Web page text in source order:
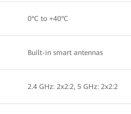
0°C to +40°C
Built-in smart antennas
2.4 GHz: 2x2:2, 5 GHz: 2x2:2